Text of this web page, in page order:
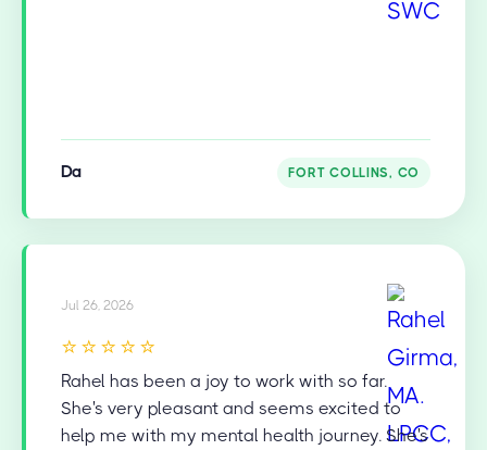
Da FORT COLLINS, CO
Jul 26, 2026
⭐⭐⭐⭐⭐
Rahel has been a joy to work with so far.
She's very pleasant and seems excited to
help me with my mental health journey. She's